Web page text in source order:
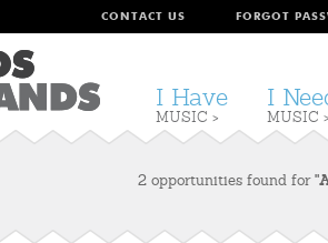
FORGOT
CONTACT US
I
MUSIC >
I Have
MUSIC >
2 opportunities found for